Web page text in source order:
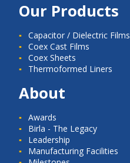
Our Products
Capacitor / Dielectric Films
Coex Cast Films
Coex Sheets
Thermoformed Liners
About
Awards
Birla - The Legacy
Leadership
Manufacturing Facilities